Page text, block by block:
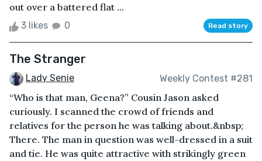
out over a battered flat ...
3 likes 0 Read story
The Stranger
Lady Senie Weekly Contest #281
“Who is that man, Geena?” Cousin Jason asked
curiously. I scanned the crowd of friends and
relatives for the person he was talking about.&nbsp;
There. The man in question was well-dressed in a suit
and tie. He was quite attractive with strikingly green